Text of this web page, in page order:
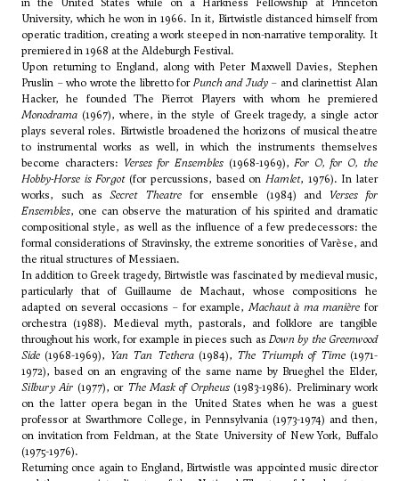
University, which he won in 1966. In it, Birtwistle distanced himself from
operatic tradition, creating a work steeped in non-narrative temporality. It
premiered in 1968 at the Aldeburgh Festival.
Upon returning to England, along with Peter Maxwell Davies, Stephen
Pruslin – who wrote the libretto forPunch and Judy– and clarinettist Alan
Hacker, he founded The Pierrot Players with whom he premiered
Monodrama (1967), where, in the style of Greek tragedy, a single actor
plays several roles. Birtwistle broadened the horizons of musical theatre
to instrumental works as well, in which the instruments themselves
become characters: Verses for Ensembles(1968-1969),For O, for O, the
Hobby-Horse is Forgot(for percussions, based on Hamlet, 1976). In later
works, such asSecret Theatre for ensemble (1984) and Verses for
Ensembles, one can observe the maturation of his spirited and dramatic
compositional style, as well as the influence of a few predecessors: the
formal considerations of Stravinsky, the extreme sonorities ofVarèse, and
the ritual structures of Messiaen.
In addition to Greek tragedy, Birtwistle was fascinated by medieval music,
particularly that of Guillaume de Machaut, whose compositions he
adapted on several occasions – for example, Machaut à ma manière for
orchestra (1988). Medieval myth, pastorals, and folklore are tangible
throughout his work, for example in pieces such as Down by the Greenwood
Side (1968-1969), Yan Tan Tethera(1984), The Triumph of Time(1971-
1972), based on an engraving of the same name by Brueghel the Elder,
Silbury Air (1977), or The Mask of Orpheus(1983-1986). Preliminary work
on the latter opera began in the United States when he was a guest
professor at Swarthmore College, in Pennsylvania (1973-1974) and then,
on invitation from Feldman, at the State University of New York, Buffalo
(1975-1976).
Returning once again to England, Birtwistle was appointed music director